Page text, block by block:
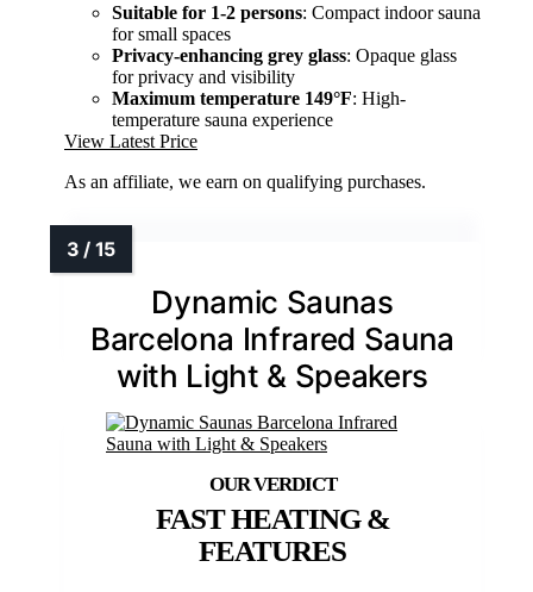
Suitable for 1-2 persons: Compact indoor sauna
for small spaces
Privacy-enhancing grey glass: Opaque glass
for privacy and visibility
Maximum temperature 149°F: High-
temperature sauna experience
View Latest Price
As an affiliate, we earn on qualifying purchases.
Dynamic Saunas
Barcelona Infrared Sauna
with Light & Speakers
FAST HEATING &
FEATURES